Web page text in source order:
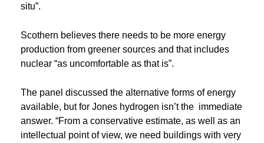
situ”.
Scothern believes there needs to be more energy
production from greener sources and that includes
nuclear “as uncomfortable as that is”.
The panel discussed the alternative forms of energy
available, but for Jones hydrogen isn’t the immediate
answer. “From a conservative estimate, as well as an
intellectual point of view, we need buildings with very